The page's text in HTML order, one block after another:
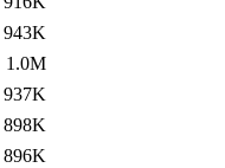
943K
1.0M
937K
898K
896K